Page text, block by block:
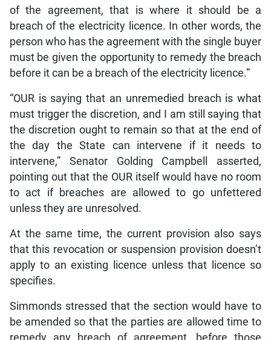
of the agreement, that is where it should be a
breach of the electricity licence. In other words, the
person who has the agreement with the single buyer
must be given the opportunity to remedy the breach
before it can be a breach of the electricity licence.”
“OUR is saying that an unremedied breach is what
must trigger the discretion, and I am still saying that
the discretion ought to remain so that at the end of
the day the State can intervene if it needs to
intervene,” Senator Golding Campbell asserted,
pointing out that the OUR itself would have no room
to act if breaches are allowed to go unfettered
unless they are unresolved.
At the same time, the current provision also says
that this revocation or suspension provision doesn’t
apply to an existing licence unless that licence so
specifies.
Simmonds stressed that the section would have to
be amended so that the parties are allowed time to
remedy any breach of agreement, before those